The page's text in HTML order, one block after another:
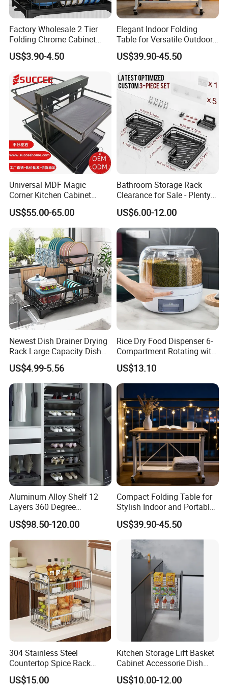
Factory Wholesale 2 Tier
Folding Chrome Cabinet
Tableware Dryer
Accessories Stainless Steel
Storage Shelf Drying Metal
Kitchen Dish Rack
US$3.90-4.50
Elegant Indoor Folding
Table for Versatile Outdoor
Use and Storage
US$39.90-45.50
Universal MDF Magic
Corner Kitchen Cabinet
Storage Solution for
Efficient Organization
US$55.00-65.00
Bathroom Storage Rack
Clearance for Sale - Plenty
in Stock, Great Prices
US$6.00-12.00
Newest Dish Drainer Drying
Rack Large Capacity Dish
Rack Multifunction Over
Sink Dish Rack Drainer
US$4.99-5.56
Rice Dry Food Dispenser 6-
Compartment Rotating with
Measuring Cup and Holder
Mi23220
US$13.10
Aluminum Alloy Shelf 12
Layers 360 Degree
Wardrobe Rotating Shoe
Rack
US$98.50-120.00
Compact Folding Table for
Stylish Indoor and Portable
Outdoor Use
US$39.90-45.50
304 Stainless Steel
Countertop Spice Rack
Multi-Tier Kitchen Storage
Rack
US$15.00
Kitchen Storage Lift Basket
Cabinet Accessorie Dish
Rack Cutlery Holder
Organization Wire Mesh
US$10.00-12.00